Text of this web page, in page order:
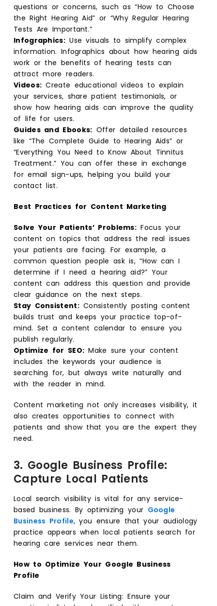
questions or concerns, such as “How to Choose
the Right Hearing Aid” or “Why Regular Hearing
Tests Are Important.”
Infographics:Use visuals to simplify complex
information. Infographics about how hearing aids
work or the benefits of hearing tests can
attract more readers.
Videos: Create educational videos to explain
your services, share patient testimonials, or
show how hearing aids can improve the quality
of life for users.
Guides and Ebooks: Offer detailed resources
like “The Complete Guide to Hearing Aids” or
“Everything You Need to Know About Tinnitus
Treatment.” You can offer these in exchange
for email sign-ups, helping you build your
contact list.
Best Practices for Content Marketing
Solve Your Patients’ Problems: Focus your
content on topics that address the real issues
your patients are facing. For example, a
common question people ask is, “How can I
determine if I need a hearing aid?” Your
content can address this question and provide
clear guidance on the next steps.
Stay Consistent:Consistently posting content
builds trust and keeps your practice top-of-
mind. Set a content calendar to ensure you
publish regularly.
Optimize for SEO: Make sure your content
includes the keywords your audience is
searching for, but always write naturally and
with the reader in mind.
Content marketing not only increases visibility, it
also creates opportunities to connect with
patients and show that you are the expert they
need.
3. Google Business Profile:
Capture Local Patients
Local search visibility is vital for any service-
based business. By optimizing your Google
Business Profile, you ensure that your audiology
practice appears when local patients search for
hearing care services near them.
How to Optimize Your Google Business
Profile
Claim and Verify Your Listing: Ensure your